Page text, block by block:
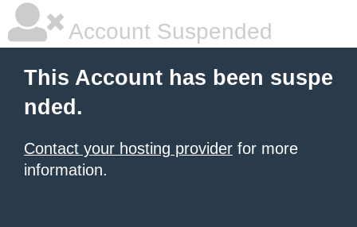
Account Suspended
This Account has been suspe
nded.
Contact your hosting provider for more
information.